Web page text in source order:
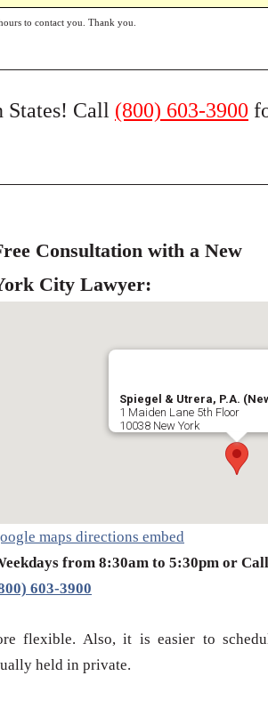
to contact you. Thank you.
Call (800) 603-3900
Consultation with a New
City Lawyer:
Spiegel & Utrera, P.A.
1 Maiden Lane 5th Floor
10038 New York
maps directions embed
from 8:30am to 5:30pm or Call
603-3900
flexible. Also, it is easier to
held in private.